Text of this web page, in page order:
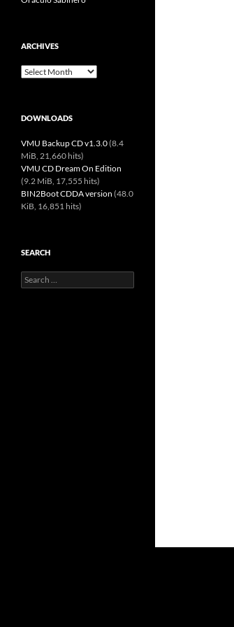
ARCHIVES
Archives
DOWNLOADS
VMU Backup CD v1.3.0(8.4
MiB, 21,660 hits)
VMU CD Dream On Edition
(9.2 MiB, 17,555 hits)
BIN2Boot CDDA version (48.0
KiB, 16,851 hits)
SEARCH
Search
for: